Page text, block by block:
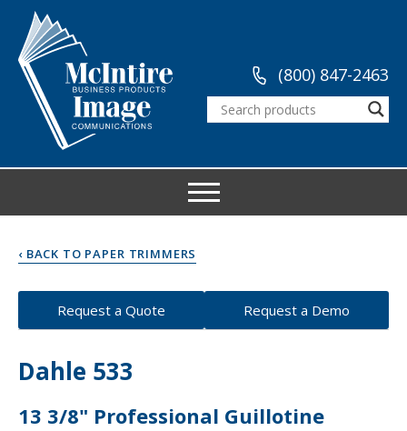
(800) 847-2463
‹ BACK TO PAPER TRIMMERS
Request a Quote Request a Demo
Dahle 533
13 3/8" Professional Guillotine